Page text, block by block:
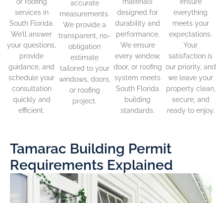
services in
South Florida.
We’ll answer
your questions,
provide
guidance, and
schedule your
consultation
quickly and
efficient.
accurate
measurements.
We provide a
transparent, no-
obligation
estimate
tailored to your
windows, doors,
or roofing
project.
designed for
durability and
performance.
We ensure
every window,
door, or roofing
system meets
South Florida
building
standards.
everything
meets your
expectations.
Your
satisfaction is
our priority, and
we leave your
property clean,
secure, and
ready to enjoy.
Tamarac Building Permit
Requirements Explained